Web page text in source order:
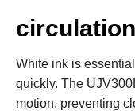
circulation
White ink is
quickly. The
motion, preventing